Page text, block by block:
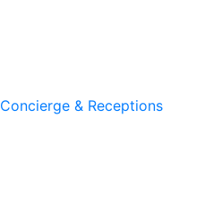
Concierge & Receptions